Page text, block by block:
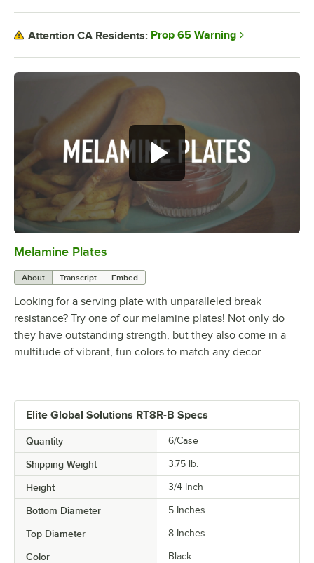
Melamine Plates
About Transcript Embed
Looking for a serving plate with unparalleled break
resistance? Try one of our melamine plates! Not only do
they have outstanding strength, but they also come in a
multitude of vibrant, fun colors to match any decor.
Elite Global Solutions RT8R-B Specs
Quantity 6/Case
Shipping Weight 3.75 lb.
Height 3/4 Inch
Bottom Diameter 5 Inches
Top Diameter 8 Inches
Color Black
Attention CA Residents: Prop 65 Warning